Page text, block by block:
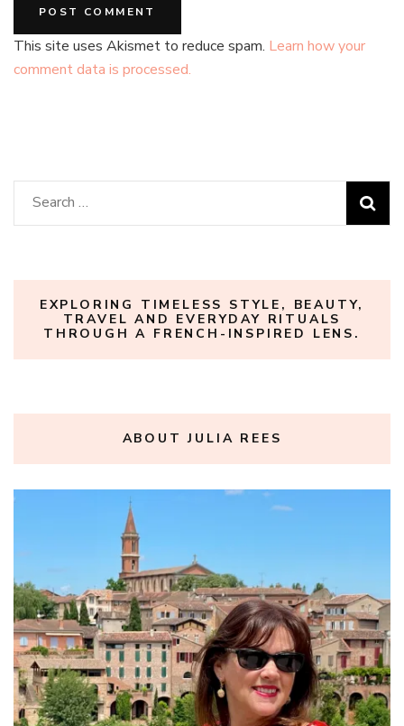
This site uses Akismet to reduce spam. Learn how your
comment data is processed.
Search
for:
EXPLORING TIMELESS STYLE, BEAUTY,
TRAVEL AND EVERYDAY RITUALS
THROUGH A FRENCH-INSPIRED LENS.
ABOUT JULIA REES